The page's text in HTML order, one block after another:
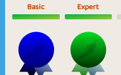
Basic Expert